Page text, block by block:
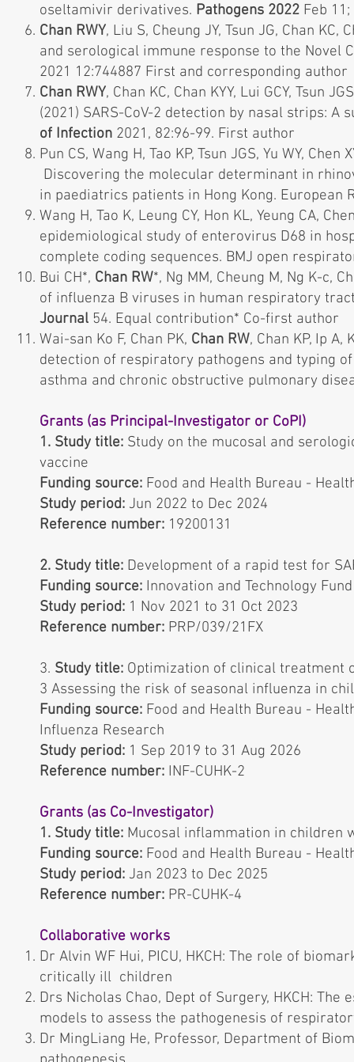
oseltamivir derivatives. Pathogens 2022 Feb
Chan RWY, Liu S, Cheung JY, Tsun JG, Chan KC,
and serological immune response to the Novel
2021 12:744887 First and corresponding author
Chan RWY, Chan KC, Chan KYY, Lui GCY, Tsun
(2021) SARS-CoV-2 detection by nasal strips:
of Infection 2021, 82:96-99. First author
Pun CS, Wang H, Tao KP, Tsun JGS, Yu WY, Chen
Discovering the molecular determinant in
in paediatrics patients in Hong Kong.
Wang H, Tao K, Leung CY, Hon KL, Yeung CA,
epidemiological study of enterovirus D68 in
complete coding sequences. BMJ open
Bui CH*, Chan RW*, Ng MM, Cheung M, Ng K-c,
of influenza B viruses in human respiratory
Journal 54. Equal contribution* Co-first author
Wai-san Ko F, Chan PK, Chan RW, Chan KP, Ip A,
detection of respiratory pathogens and typing
asthma and chronic obstructive pulmonary
Grants (as Principal-Investigator or CoPI)
1. Study title: Study on the mucosal and
vaccine
Funding source: Food and Health Bureau -
Study period: Jun 2022 to Dec 2024
Reference number: 19200131
2. Study title: Development of a rapid test for
Funding source: Innovation and Technology
Study period: 1 Nov 2021 to 31 Oct 2023
Reference number: PRP/039/21FX
3. Study title: Optimization of clinical treatment
3 Assessing the risk of seasonal inﬂuenza in
Funding source: Food and Health Bureau -
Inﬂuenza Research
Study period: 1 Sep 2019 to 31 Aug 2026
Reference number: INF-CUHK-2
Grants (as Co-Investigator)
1. Study title: Mucosal inflammation in children
Funding source: Food and Health Bureau -
Study period: Jan 2023 to Dec 2025
Reference number: PR-CUHK-4
Collaborative works
Dr Alvin WF Hui, PICU, HKCH: The role of
critically ill children
Drs Nicholas Chao, Dept of Surgery, HKCH:
models to assess the pathogenesis of
Dr MingLiang He, Professor, Department of